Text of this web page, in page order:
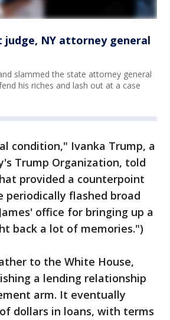
NY attorney general
slammed the state attorney general
his riches and lash out at a case
condition," Ivanka Trump, a
Trump Organization, told
provided a counterpoint
periodically flashed broad
office for bringing up a
back a lot of memories.")
to the White House,
a lending relationship
arm. It eventually
dollars in loans, with terms